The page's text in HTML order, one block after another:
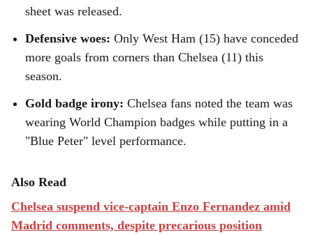
sheet was released.
Defensive woes: Only West Ham (15) have conceded
more goals from corners than Chelsea (11) this
season.
Gold badge irony: Chelsea fans noted the team was
wearing World Champion badges while putting in a
"Blue Peter" level performance.
Also Read
Chelsea suspend vice-captain Enzo Fernandez amid
Madrid comments, despite precarious position